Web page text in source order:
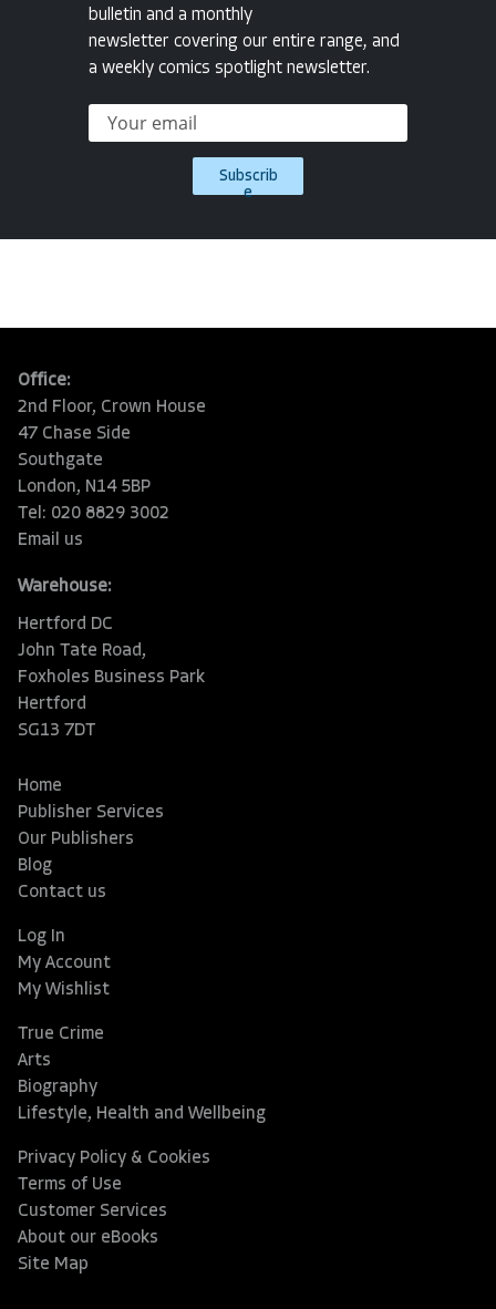
bulletin and a monthly
newsletter covering our entire range, and
a weekly comics spotlight newsletter.
Subscrib
e
Office:
2nd Floor, Crown House
47 Chase Side
Southgate
London, N14 5BP
Tel: 020 8829 3002
Email us
Warehouse:
Hertford DC
John Tate Road,
Foxholes Business Park
Hertford
SG13 7DT
Home
Publisher Services
Our Publishers
Blog
Contact us
Log In
My Account
My Wishlist
True Crime
Arts
Biography
Lifestyle, Health and Wellbeing
Privacy Policy & Cookies
Terms of Use
Customer Services
About our eBooks
Site Map